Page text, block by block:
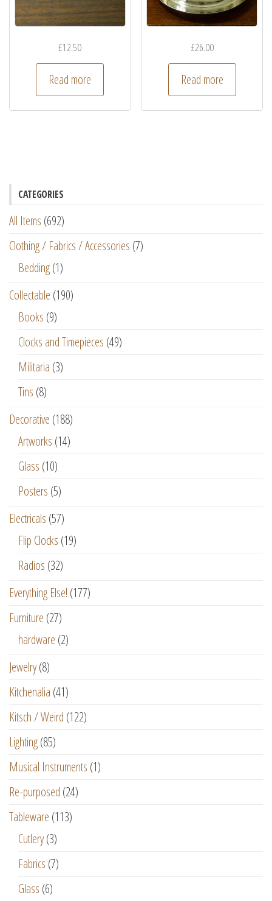
£12.50
Read more
£26.00
Read more
CATEGORIES
All Items (692)
Clothing / Fabrics / Accessories (7)
Bedding(1)
Collectable (190)
Books (9)
Clocks and Timepieces (49)
Militaria (3)
Tins (8)
Decorative (188)
Artworks (14)
Glass (10)
Posters (5)
Electricals (57)
Flip Clocks (19)
Radios (32)
Everything Else! (177)
Furniture (27)
hardware (2)
Jewelry(8)
Kitchenalia (41)
Kitsch / Weird (122)
Lighting(85)
Musical Instruments (1)
Re-purposed (24)
Tableware (113)
Cutlery(3)
Fabrics (7)
Glass (6)